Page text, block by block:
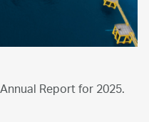
Report for 2025.